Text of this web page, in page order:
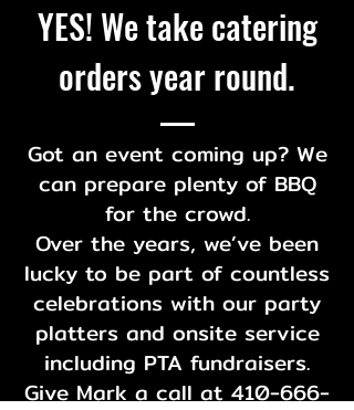
YES! We take catering
orders year round.
Got an event coming up? We
can prepare plenty of BBQ
for the crowd.
Over the years, we’ve been
lucky to be part of countless
celebrations with our party
platters and onsite service
including PTA fundraisers.
Give Mark a call at410-666-